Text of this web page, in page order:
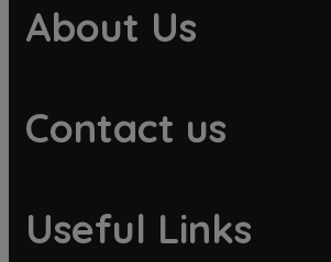
About Us
Contact us
Useful Links